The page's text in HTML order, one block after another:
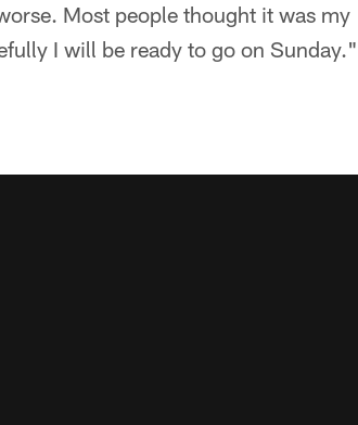
Most people thought it was my
I will be ready to go on Sunday."